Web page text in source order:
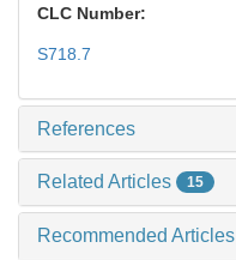
CLC Number:
S718.7
References
Related Articles 15
Recommended Articles